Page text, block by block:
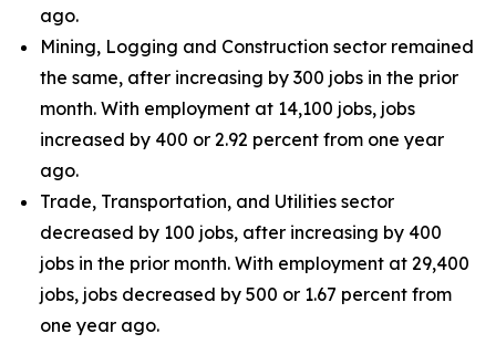
ago.
Mining, Logging and Construction sector remained
the same, after increasing by 300 jobs in the prior
month. With employment at 14,100 jobs, jobs
increased by 400 or 2.92 percent from one year
ago.
Trade, Transportation, and Utilities sector
decreased by 100 jobs, after increasing by 400
jobs in the prior month. With employment at 29,400
jobs, jobs decreased by 500 or 1.67 percent from
one year ago.